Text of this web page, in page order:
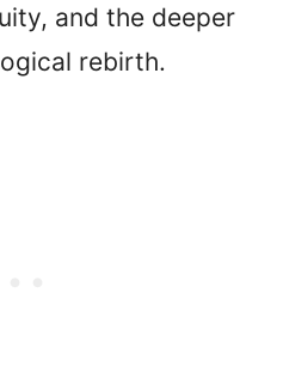
and the deeper
rebirth.